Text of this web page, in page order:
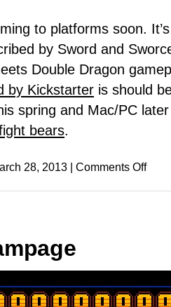
to platforms soon.
by Sword and
Double Dragon
by Kickstarter is should
spring and Mac/PC
bears.
28, 2013 | Comments Off